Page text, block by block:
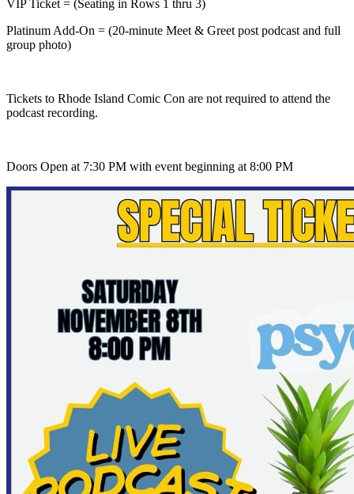
VIP Ticket = (Seating in Rows 1 thru 3)
Platinum Add-On = (20-minute Meet & Greet post podcast and full
group photo)
Tickets to Rhode Island Comic Con are not required to attend the
podcast recording.
Doors Open at 7:30 PM with event beginning at 8:00 PM